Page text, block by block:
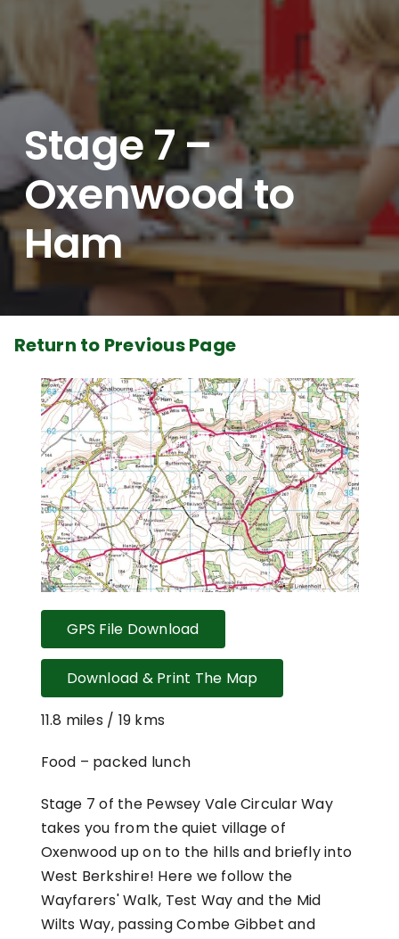
Stage 7 –
Oxenwood to
Ham
Return to Previous Page
GPS File Download
Download & Print The Map
11.8 miles / 19 kms
Food – packed lunch
Stage 7 of the Pewsey Vale Circular Way
takes you from the quiet village of
Oxenwood up on to the hills and briefly into
West Berkshire! Here we follow the
Wayfarers' Walk, Test Way and the Mid
Wilts Way, passing Combe Gibbet and